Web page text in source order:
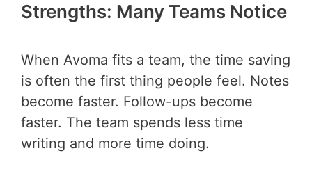
Strengths: Many Teams Notice
When Avoma fits a team, the time saving
is often the first thing people feel. Notes
become faster. Follow-ups become
faster. The team spends less time
writing and more time doing.